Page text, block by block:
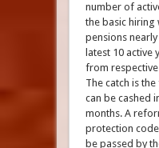
number of
the basic
pensions
latest 10 active
from
The catch is
can be cashed
months. A
protection
be passed by